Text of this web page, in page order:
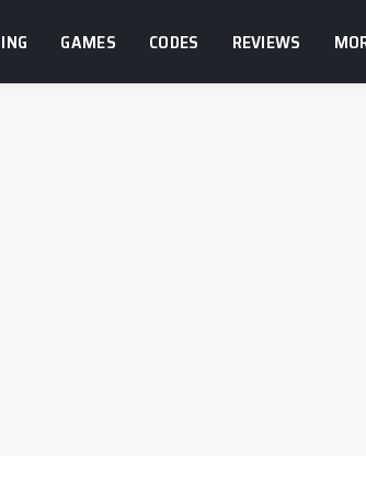
GAMES CODES REVIEWS